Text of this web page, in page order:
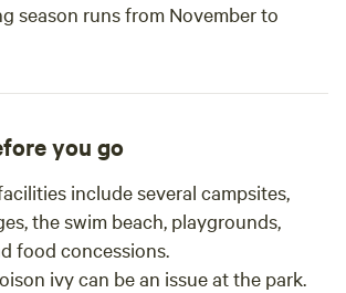
season runs from November to
you go
include several campsites,
the swim beach, playgrounds,
food concessions.
ivy can be an issue at the park.